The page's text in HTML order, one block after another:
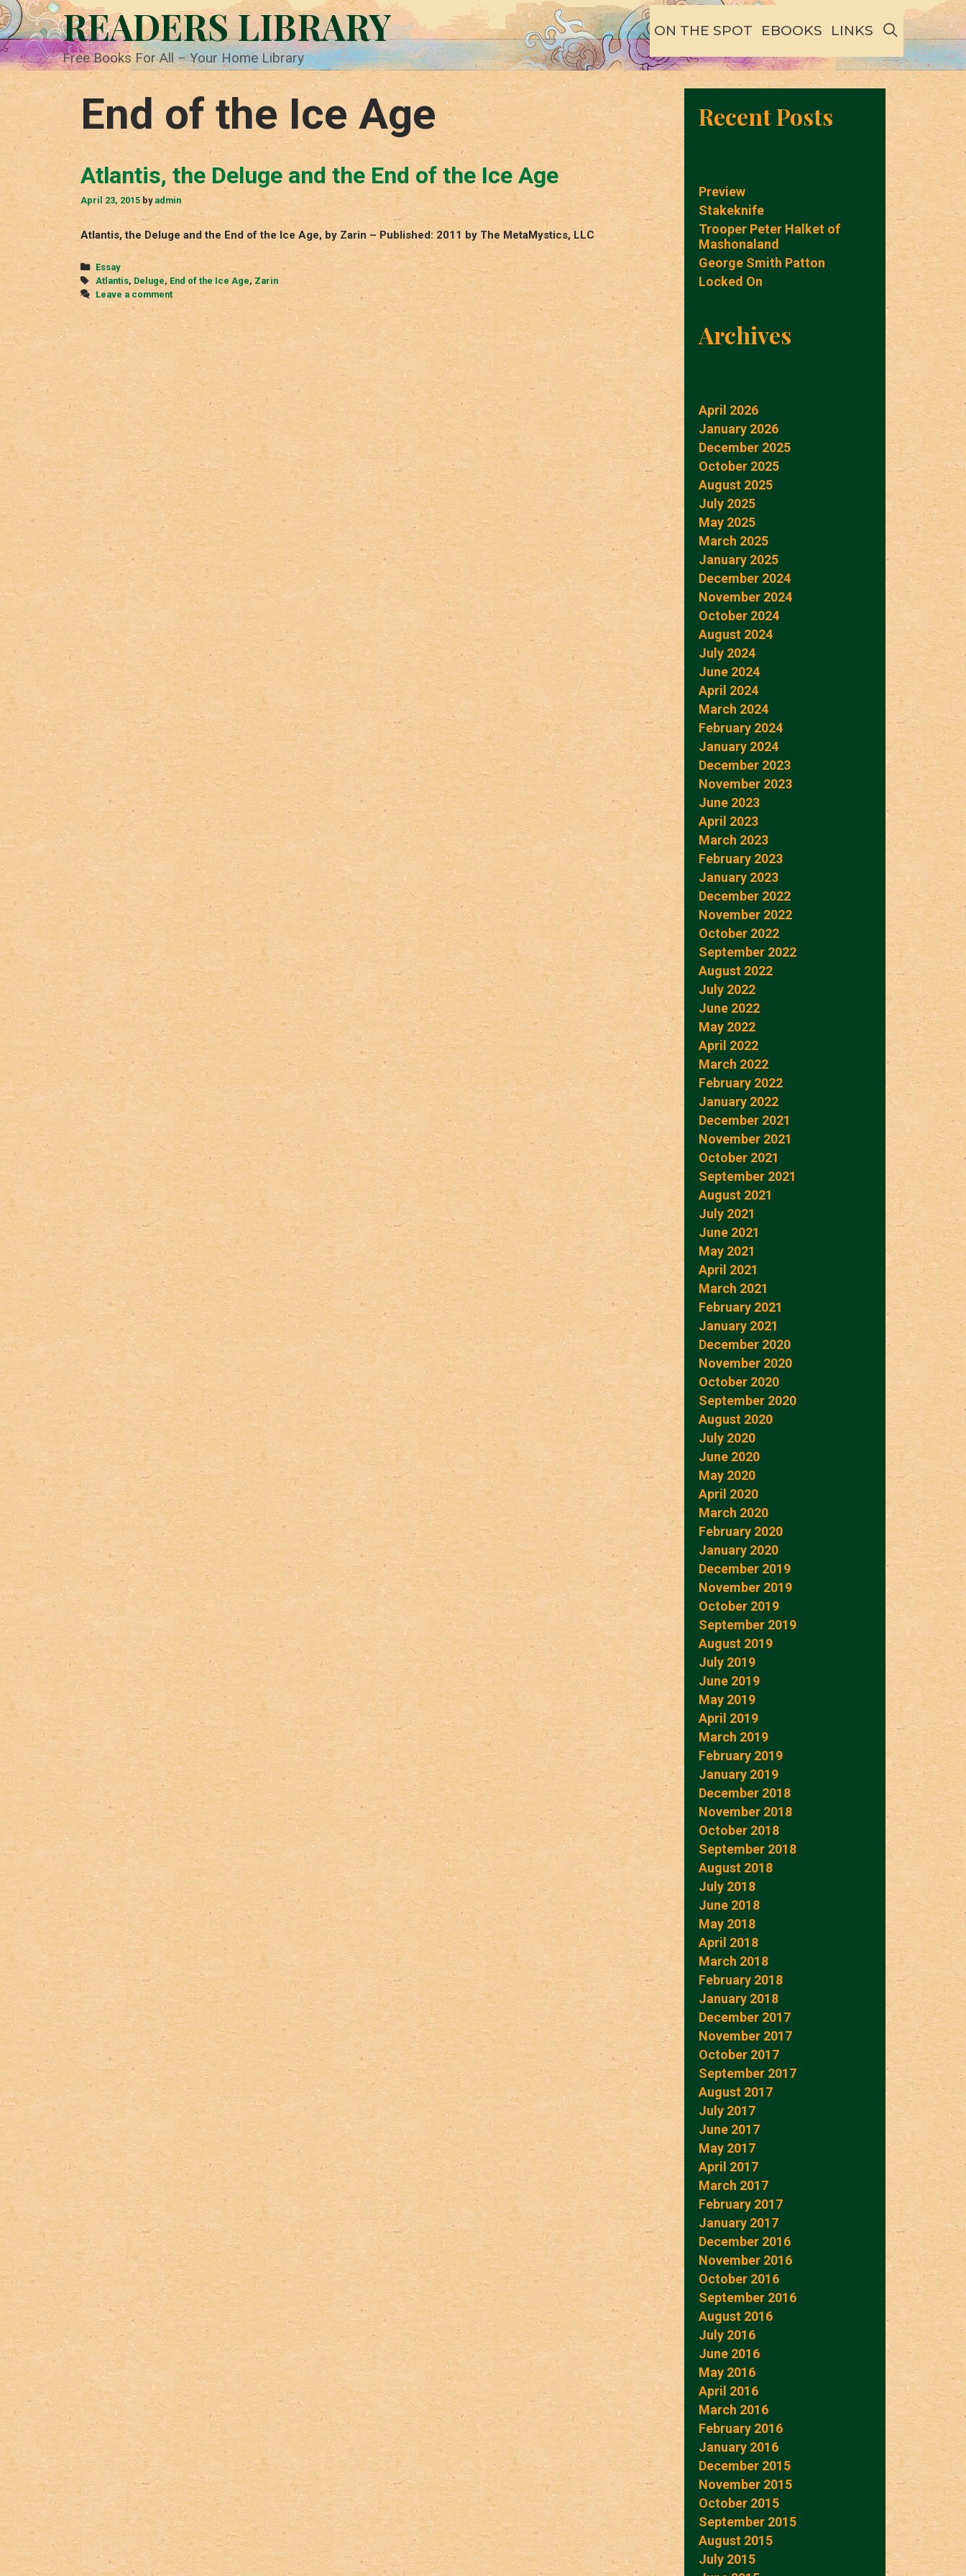
Skip
to
content
READERS LIBRARY
Free Books For All – Your Home Library
ON THE SPOT EBOOKS LINKS SEARCH
End of the Ice Age
Atlantis, the Deluge and the End of the Ice Age
April 23, 2015 byadmin
Atlantis, the Deluge and the End of the Ice Age, by Zarin – Published: 2011 by The MetaMystics, LLC
Categories
Essay
Tags
Atlantis, Deluge, End of the Ice Age, Zarin
Leave a comment
Recent Posts
Preview
Stakeknife
Trooper Peter Halket of
Mashonaland
George Smith Patton
Locked On
Archives
April 2026
January 2026
December 2025
October 2025
August 2025
July 2025
May 2025
March 2025
January 2025
December 2024
November 2024
October 2024
August 2024
July 2024
June 2024
April 2024
March 2024
February 2024
January 2024
December 2023
November 2023
June 2023
April 2023
March 2023
February 2023
January 2023
December 2022
November 2022
October 2022
September 2022
August 2022
July 2022
June 2022
May 2022
April 2022
March 2022
February 2022
January 2022
December 2021
November 2021
October 2021
September 2021
August 2021
July 2021
June 2021
May 2021
April 2021
March 2021
February 2021
January 2021
December 2020
November 2020
October 2020
September 2020
August 2020
July 2020
June 2020
May 2020
April 2020
March 2020
February 2020
January 2020
December 2019
November 2019
October 2019
September 2019
August 2019
July 2019
June 2019
May 2019
April 2019
March 2019
February 2019
January 2019
December 2018
November 2018
October 2018
September 2018
August 2018
July 2018
June 2018
May 2018
April 2018
March 2018
February 2018
January 2018
December 2017
November 2017
October 2017
September 2017
August 2017
July 2017
June 2017
May 2017
April 2017
March 2017
February 2017
January 2017
December 2016
November 2016
October 2016
September 2016
August 2016
July 2016
June 2016
May 2016
April 2016
March 2016
February 2016
January 2016
December 2015
November 2015
October 2015
September 2015
August 2015
July 2015